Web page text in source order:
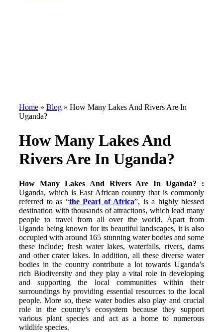
Home » Blog » How Many Lakes And Rivers Are In
Uganda?
How Many Lakes And
Rivers Are In Uganda?
How Many Lakes And Rivers Are In Uganda? :
Uganda, which is East African country that is commonly
referred to as “the Pearl of Africa”, is a highly blessed
destination with thousands of attractions, which lead many
people to travel from all over the world. Apart from
Uganda being known for its beautiful landscapes, it is also
occupied with around 165 stunning water bodies and some
these include; fresh water lakes, waterfalls, rivers, dams
and other crater lakes. In addition, all these diverse water
bodies in the country contribute a lot towards Uganda’s
rich Biodiversity and they play a vital role in developing
and supporting the local communities within their
surroundings by providing essential resources to the local
people. More so, these water bodies also play and crucial
role in the country’s ecosystem because they support
various plant species and act as a home to numerous
wildlife species.